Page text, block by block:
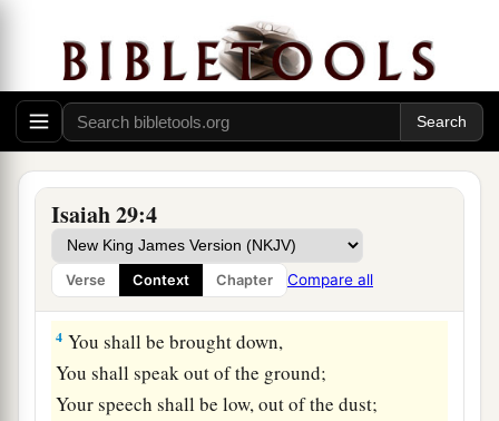
Isaiah 29:4
Verse Context Chapter Compare all
Add year to year;
Let feasts come around. ‡
Yet I will distress Ariel;
And it shall be to Me as Ariel.
3I will encamp against you all around,
I will lay siege against you with a mound,
And I will raise siegeworks against you.
4 You shall be brought down,
You shall speak out of the ground;
Your speech shall be low, out of the dust;